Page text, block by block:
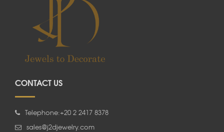
CONTACT US
Telephone:+20 2 2417 8378
sales@j2djewelry.com